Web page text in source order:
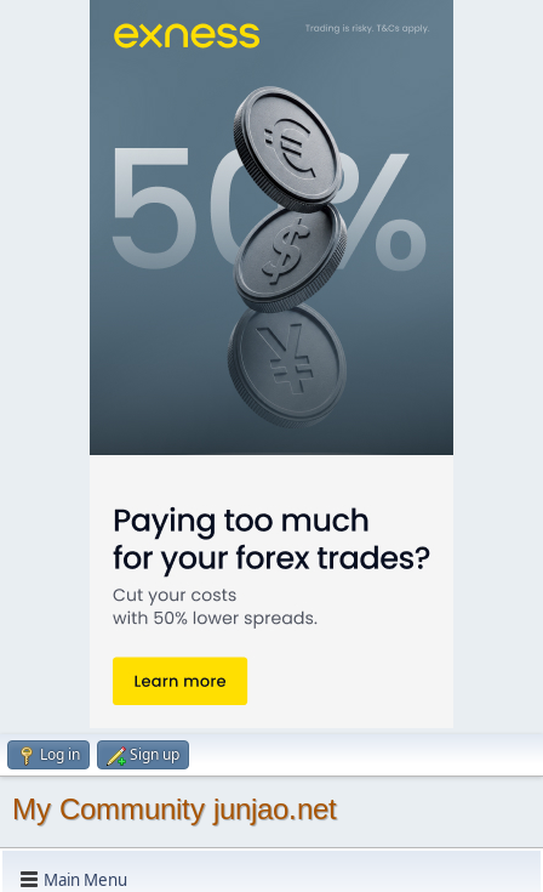
Log in Sign up
My Community junjao.net
Main Menu